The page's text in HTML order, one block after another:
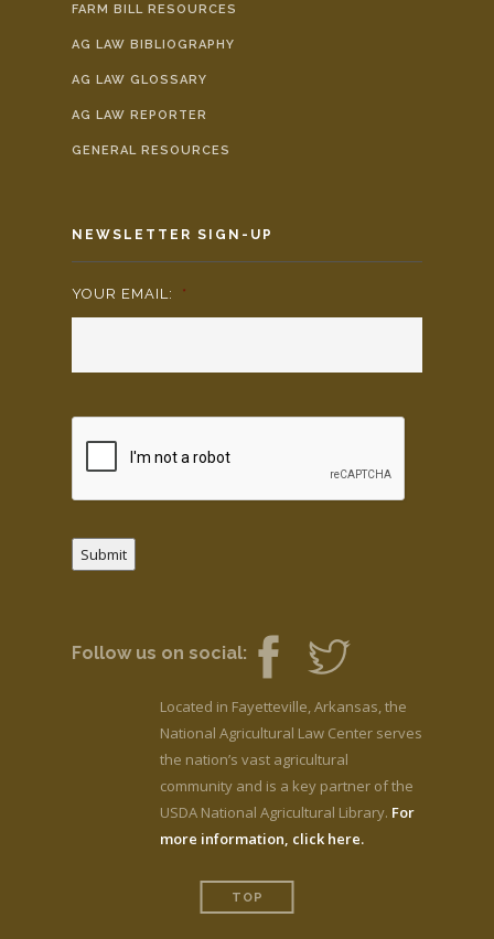
FARM BILL RESOURCES
AG LAW BIBLIOGRAPHY
AG LAW GLOSSARY
AG LAW REPORTER
GENERAL RESOURCES
NEWSLETTER SIGN-UP
YOUR EMAIL: *
Submit
Follow us on social:
Located in Fayetteville, Arkansas, the
National Agricultural Law Center serves
the nation’s vast agricultural
community and is a key partner of the
USDA National Agricultural Library. For
more information, click here.
TOP